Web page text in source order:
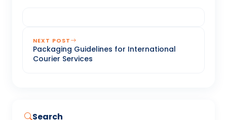
NEXT POST
Packaging Guidelines for International
Courier Services
Search